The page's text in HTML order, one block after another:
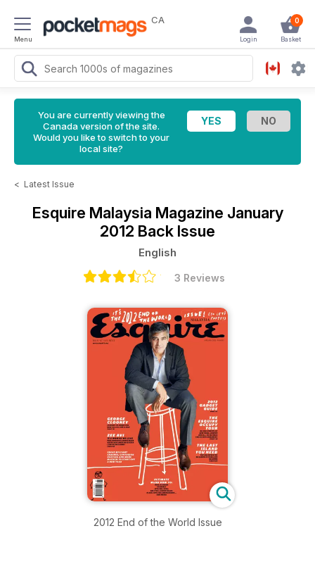
Menu
CA 0
Basket
Login
You are currently viewing the
Canada version of the site.
Would you like to switch to your
local site?
< Latest Issue
Esquire Malaysia Magazine January
2012 Back Issue
English
3 Reviews
2012 End of the World Issue